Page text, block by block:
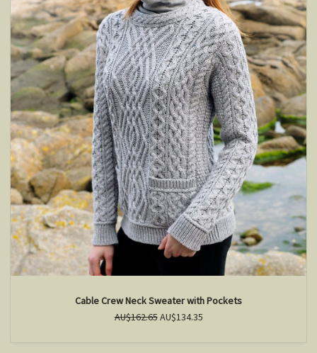
Cable Crew Neck Sweater with Pockets
AU$162.65AU$134.35